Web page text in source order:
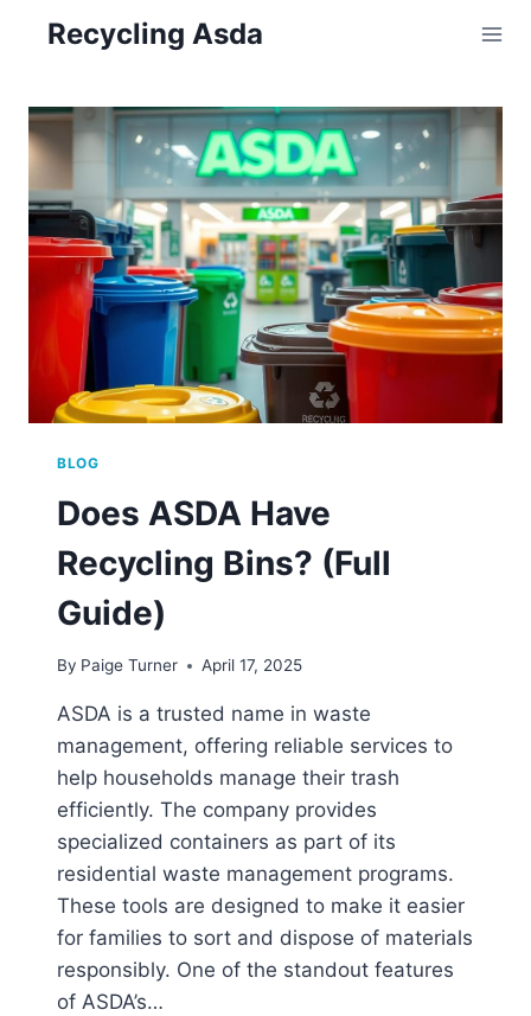
Recycling Asda
BLOG
Does ASDA Have
Recycling Bins? (Full
Guide)
By Paige Turner April 17, 2025
ASDA is a trusted name in waste
management, offering reliable services to
help households manage their trash
efficiently. The company provides
specialized containers as part of its
residential waste management programs.
These tools are designed to make it easier
for families to sort and dispose of materials
responsibly. One of the standout features
of ASDA’s…